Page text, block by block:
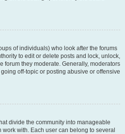
of individuals) who look after the forums
to edit or delete posts and lock, unlock,
forum they moderate. Generally, moderators
off-topic or posting abusive or offensive
divide the community into manageable
with. Each user can belong to several